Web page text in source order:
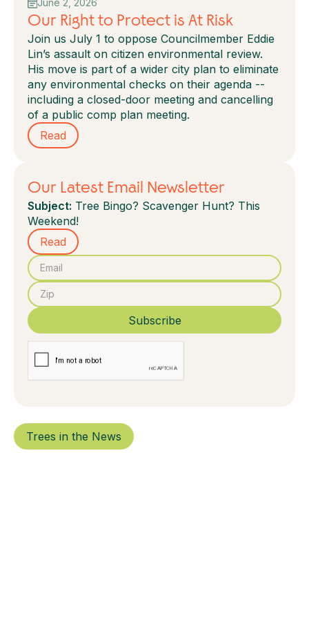
June 2, 2026
Our Right to Protect is At Risk
Join us July 1 to oppose Councilmember Eddie
Lin’s assault on citizen environmental review.
His move is part of a wider city plan to eliminate
any environmental checks on their agenda --
including a closed-door meeting and cancelling
of a public comp plan meeting.
Read
Our Latest Email Newsletter
Subject: Tree Bingo? Scavenger Hunt? This
Weekend!
Read
Trees in the News